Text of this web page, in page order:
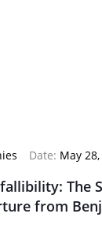
Date: May
The
from